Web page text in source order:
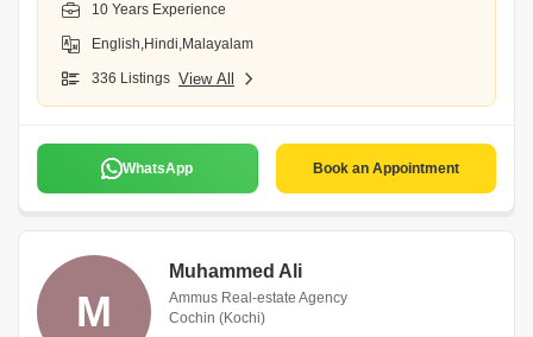
10 Years Experience
English,Hindi,Malayalam
336 Listings View All
WhatsApp Book an Appointment
M
Muhammed Ali
Ammus Real-estate Agency
Cochin (Kochi)